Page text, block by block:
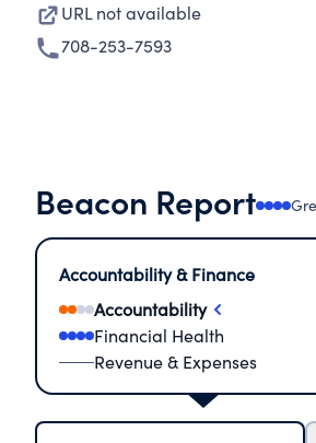
URL not available
708-253-7593
Beacon Report
Accountability & Finance
Accountability
Financial Health
Revenue & Expenses